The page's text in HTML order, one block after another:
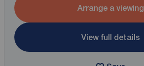
Arrange a viewing
View full details